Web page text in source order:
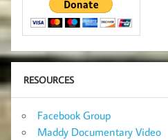
RESOURCES
Facebook Group
Maddy Documentary Video